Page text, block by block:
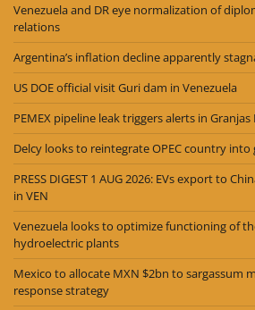
Venezuela and DR eye normalization of
relations
Argentina’s inflation decline apparently
US DOE official visit Guri dam in Venezuela
PEMEX pipeline leak triggers alerts in
Delcy looks to reintegrate OPEC country
PRESS DIGEST 1 AUG 2026: EVs export to
in VEN
Venezuela looks to optimize functioning of
hydroelectric plants
Mexico to allocate MXN $2bn to sargassum
response strategy